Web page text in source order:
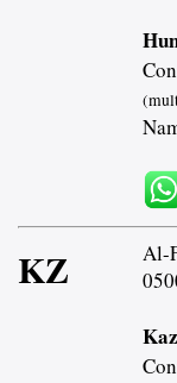
KZ
Al-